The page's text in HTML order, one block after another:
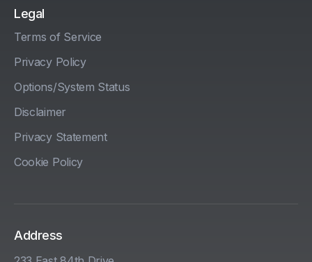
Legal
Terms of Service
Privacy Policy
Options/System Status
Disclaimer
Privacy Statement
Cookie Policy
Address